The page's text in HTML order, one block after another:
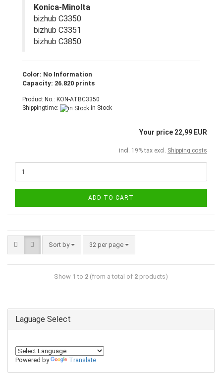
Konica-Minolta
bizhub C3350
bizhub C3351
bizhub C3850
Color: No Information
Capacity: 26.820 prints
Product No.: KON-ATBC3350
Shippingtime:
in Stock
Your price 22,99 EUR
incl. 19% tax excl. Shipping costs
ADD TO CART
Sort by 32 per page
Show 1 to 2 (from a total of 2 products)
Laguage Select
Powered by Translate